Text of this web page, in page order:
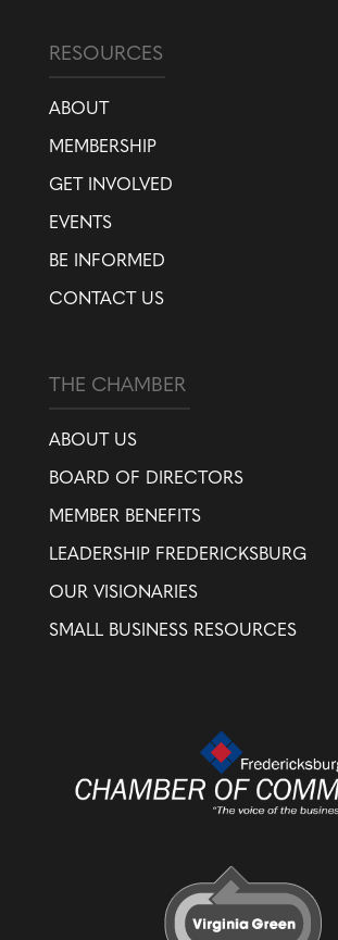
RESOURCES
ABOUT
MEMBERSHIP
GET INVOLVED
EVENTS
BE INFORMED
CONTACT US
THE CHAMBER
ABOUT US
BOARD OF DIRECTORS
MEMBER BENEFITS
LEADERSHIP FREDERICKSBURG
OUR VISIONARIES
SMALL BUSINESS RESOURCES